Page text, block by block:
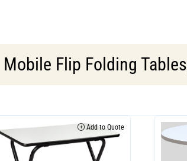
Mobile Flip Folding Tables
Add to Quote